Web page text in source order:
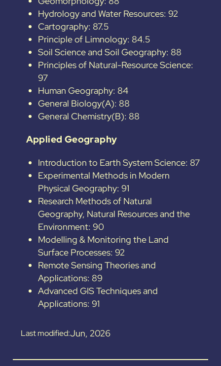
Hydrology and Water Resources: 92
Cartography: 87.5
Principle of Limnology: 84.5
Soil Science and Soil Geography: 88
Principles of Natural-Resource Science:
97
Human Geography: 84
General Biology(A): 88
General Chemistry(B): 88
Applied Geography
Introduction to Earth System Science: 87
Experimental Methods in Modern
Physical Geography: 91
Research Methods of Natural
Geography, Natural Resources and the
Environment: 90
Modelling & Monitoring the Land
Surface Processes: 92
Remote Sensing Theories and
Applications: 89
Advanced GIS Techniques and
Applications: 91
Last modified:Jun, 2026